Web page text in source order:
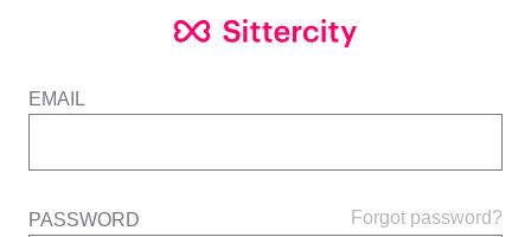
EMAIL
Forgot password?
PASSWORD